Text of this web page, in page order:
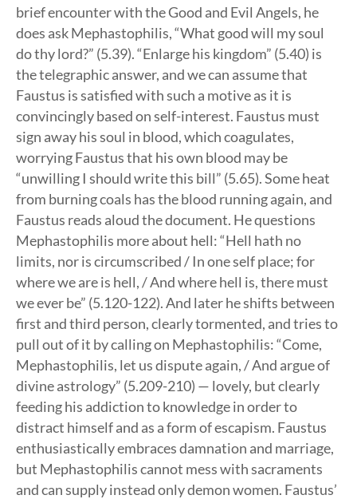
brief encounter with the Good and Evil Angels, he
does ask Mephastophilis, “What good will my soul
do thy lord?” (5.39). “Enlarge his kingdom” (5.40) is
the telegraphic answer, and we can assume that
Faustus is satisfied with such a motive as it is
convincingly based on self-interest. Faustus must
sign away his soul in blood, which coagulates,
worrying Faustus that his own blood may be
“unwilling I should write this bill” (5.65). Some heat
from burning coals has the blood running again, and
Faustus reads aloud the document. He questions
Mephastophilis more about hell: “Hell hath no
limits, nor is circumscribed / In one self place; for
where we are is hell, / And where hell is, there must
we ever be” (5.120-122). And later he shifts between
first and third person, clearly tormented, and tries to
pull out of it by calling on Mephastophilis: “Come,
Mephastophilis, let us dispute again, / And argue of
divine astrology” (5.209-210) — lovely, but clearly
feeding his addiction to knowledge in order to
distract himself and as a form of escapism. Faustus
enthusiastically embraces damnation and marriage,
but Mephastophilis cannot mess with sacraments
and can supply instead only demon women. Faustus’